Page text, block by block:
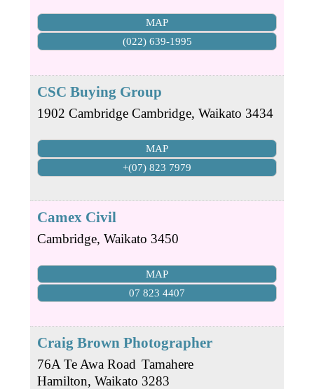
MAP
(022) 639-1995
CSC Buying Group
1902 Cambridge Cambridge, Waikato 3434
MAP
+(07) 823 7979
Camex Civil
Cambridge, Waikato 3450
MAP
07 823 4407
Craig Brown Photographer
76A Te Awa Road Tamahere
Hamilton, Waikato 3283